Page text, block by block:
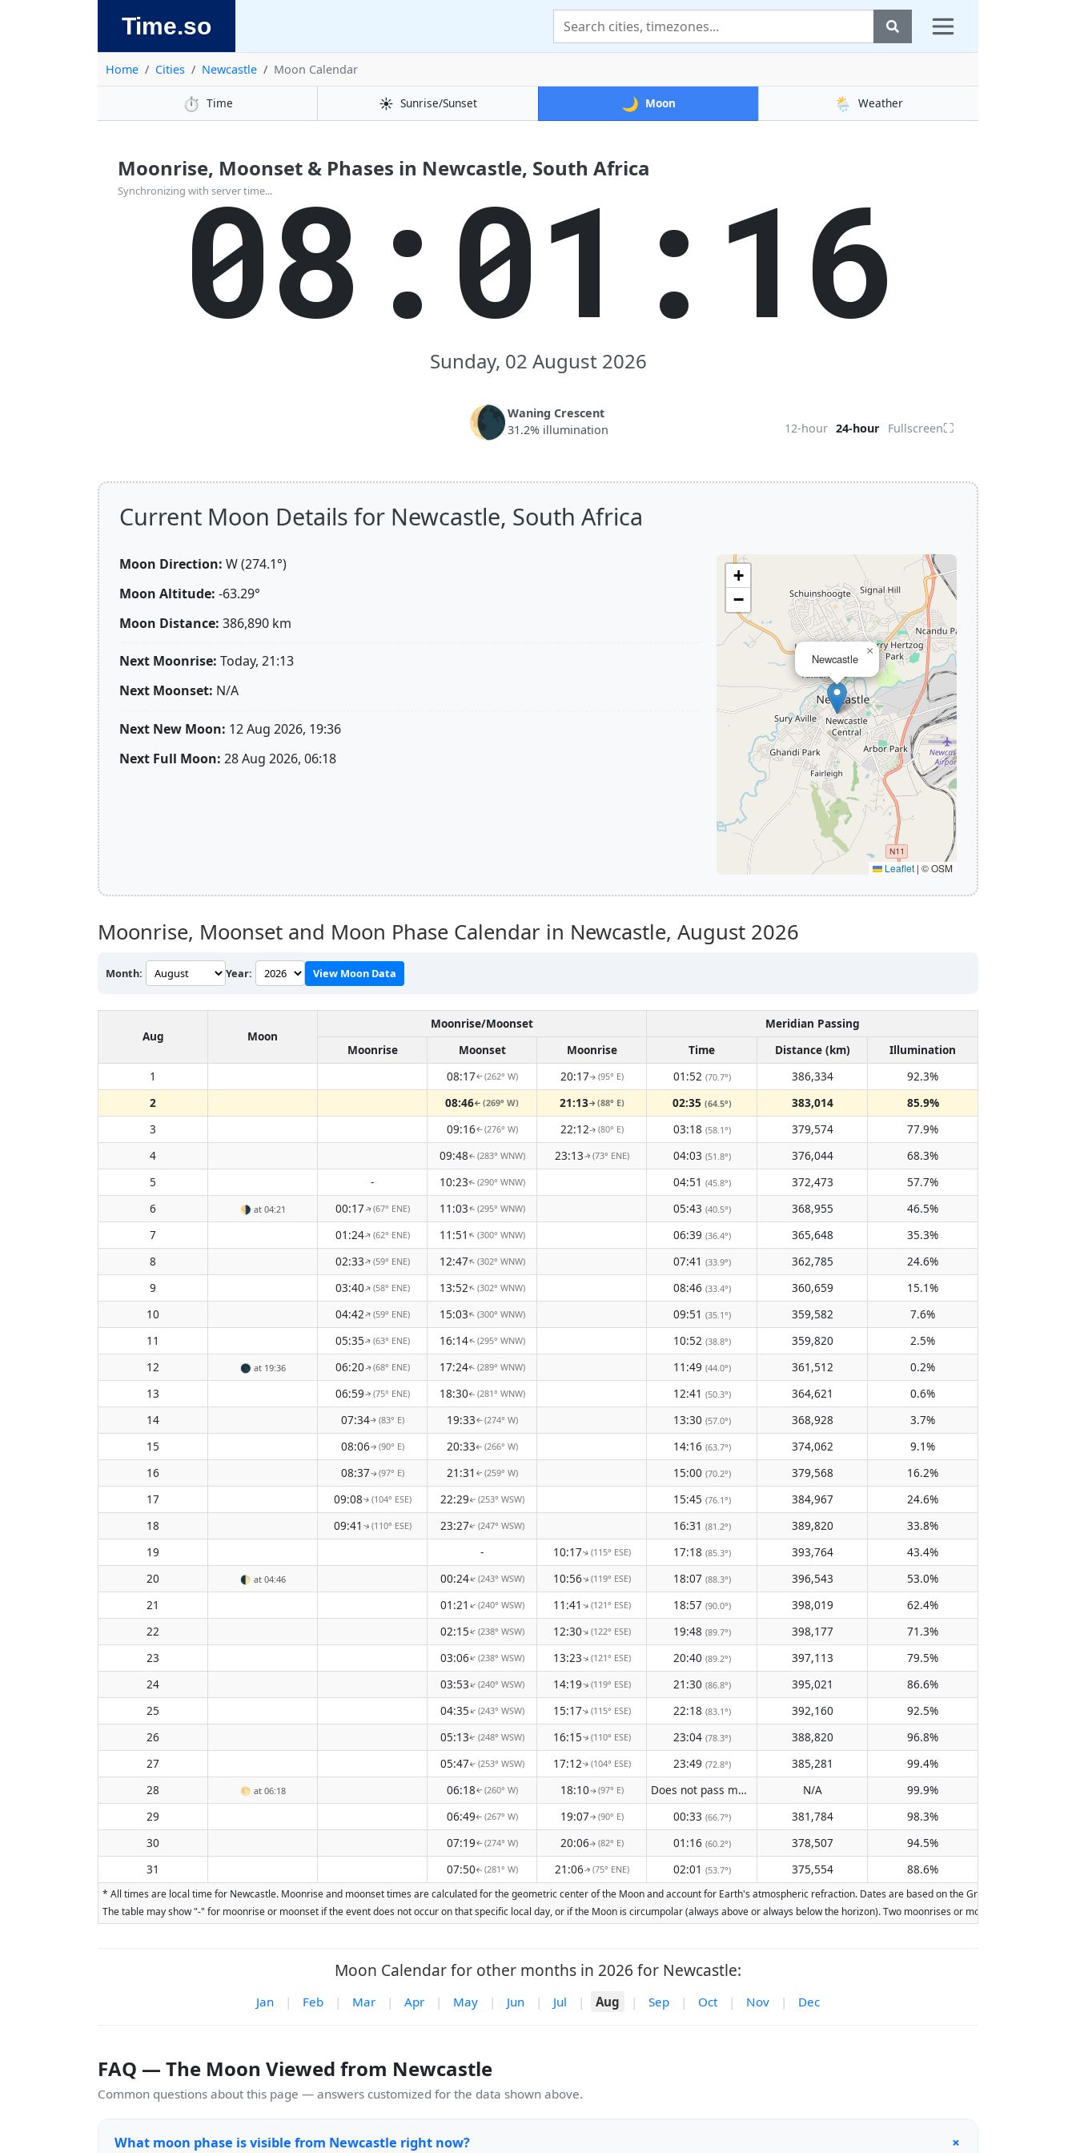
Time.so
Home Cities Newcastle Moon Calendar
⏱️ Time ☀️ Sunrise/Sunset 🌙 Moon 🌦️ Weather
Moonrise, Moonset & Phases in Newcastle, South Africa
Synchronizing with server time...
08:01:16
Sunday, 02 August 2026
🌘Waning Crescent
31.2% illumination
12-hour 24-hour Fullscreen⛶
Current Moon Details for Newcastle, South Africa
Moon Direction: W (274.1°)
Moon Altitude: -63.29°
Moon Distance: 386,890 km
Next Moonrise: Today, 21:13
Next Moonset: N/A
Next New Moon: 12 Aug 2026, 19:36
Next Full Moon: 28 Aug 2026, 06:18
Newcastle
×
+
−
Leaflet | © OSM
Moonrise, Moonset and Moon Phase Calendar in Newcastle, August 2026
Month: Year: View Moon Data
Aug Moon
Moonrise/Moonset
Meridian Passing
Moonrise
Moonset Moonrise Time Distance (km)
Illumination
1
08:17↑(262° W) 20:17↑ (95° E) 01:52 (70.7°) 386,334
92.3%
2
08:46↑(269° W) 21:13↑ (88° E) 02:35 (64.5°) 383,014
85.9%
3
09:16↑(276° W) 22:12↑(80° E) 03:18 (58.1°) 379,574
77.9%
4
09:48↑(283° WNW) 23:13↑(73° ENE) 04:03 (51.8°) 376,044
68.3%
5
- 10:23↑(290° WNW) 04:51 (45.8°) 372,473
57.7%
6
🌗 at 04:21 00:17↑(67° ENE) 11:03↑(295° WNW) 05:43 (40.5°) 368,955
46.5%
7
01:24↑(62° ENE) 11:51↑(300° WNW) 06:39 (36.4°) 365,648
35.3%
8
02:33↑(59° ENE) 12:47↑(302° WNW) 07:41 (33.9°) 362,785
24.6%
9
03:40↑(58° ENE) 13:52↑(302° WNW) 08:46 (33.4°) 360,659
15.1%
10
04:42↑(59° ENE) 15:03↑(300° WNW) 09:51 (35.1°) 359,582
7.6%
11
05:35↑(63° ENE) 16:14↑(295° WNW) 10:52 (38.8°) 359,820
2.5%
12
🌑 at 19:36 06:20↑(68° ENE) 17:24↑(289° WNW) 11:49 (44.0°) 361,512
0.2%
13
06:59↑(75° ENE) 18:30↑(281° WNW) 12:41 (50.3°) 364,621
0.6%
14
07:34↑ (83° E) 19:33↑ (274° W) 13:30 (57.0°) 368,928
3.7%
15
08:06↑ (90° E) 20:33↑ (266° W) 14:16 (63.7°) 374,062
9.1%
16
08:37↑(97° E) 21:31 ↑(259° W) 15:00 (70.2°) 379,568
16.2%
17
09:08↑(104° ESE) 22:29↑(253° WSW) 15:45 (76.1°) 384,967
24.6%
18
09:41 ↑(110° ESE) 23:27↑(247° WSW) 16:31 (81.2°) 389,820
33.8%
19
- 10:17↑(115° ESE) 17:18 (85.3°) 393,764
43.4%
20
🌓 at 04:46 00:24↑(243° WSW) 10:56↑(119° ESE) 18:07 (88.3°) 396,543
53.0%
21
01:21↑(240° WSW) 11:41↑(121° ESE) 18:57 (90.0°) 398,019
62.4%
22
02:15↑(238° WSW) 12:30↑(122° ESE) 19:48 (89.7°) 398,177
71.3%
23
03:06↑(238° WSW) 13:23↑(121° ESE) 20:40 (89.2°) 397,113
79.5%
24
03:53↑(240° WSW) 14:19↑(119° ESE) 21:30 (86.8°) 395,021
86.6%
25
04:35↑(243° WSW) 15:17↑(115° ESE) 22:18 (83.1°) 392,160
92.5%
26
05:13↑(248° WSW) 16:15↑(110° ESE) 23:04 (78.3°) 388,820
96.8%
27
05:47↑(253° WSW) 17:12↑(104° ESE) 23:49 (72.8°) 385,281
99.4%
28
🌕 at 06:18 06:18↑(260° W) 18:10↑(97° E) Does not pass meridian N/A
99.9%
29
06:49↑ (267° W) 19:07↑ (90° E) 00:33 (66.7°) 381,784
98.3%
30
07:19↑ (274° W) 20:06↑(82° E) 01:16 (60.2°) 378,507
94.5%
31
07:50↑(281° W) 21:06↑(75° ENE) 02:01 (53.7°) 375,554 88.6%
* All times are local time for Newcastle. Moonrise and moonset times are calculated for the geometric center of the Moon and account for Earth's atmospheric refraction. Dates are based on the Gregorian calendar.
The table may show "-" for moonrise or moonset if the event does not occur on that specific local day, or if the Moon is circumpolar (always above or always below the horizon). Two moonrises or moonsets on the
Moon Calendar for other months in 2026 for Newcastle:
Jan | Feb | Mar | Apr | May | Jun | Jul | Aug | Sep | Oct | Nov | Dec
FAQ — The Moon Viewed from Newcastle
Common questions about this page — answers customized for the data shown above.
What moon phase is visible from Newcastle right now? +